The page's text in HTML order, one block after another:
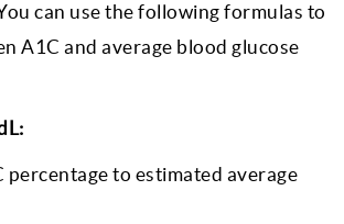
can use the following formulas to
A1C and average blood glucose
percentage to estimated average